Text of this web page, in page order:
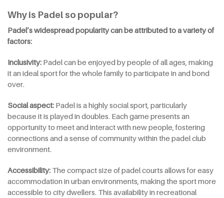
Why is Padel so popular?
Padel’s widespread popularity can be attributed to a variety of
factors:
Inclusivity: Padel can be enjoyed by people of all ages, making
it an ideal sport for the whole family to participate in and bond
over.
Socialaspect: Padel is a highly social sport, particularly
because it is played in doubles. Each game presents an
opportunity to meet and interact with new people, fostering
connections and a sense of community within the padel club
environment.
Accessibility: The compact size of padel courts allows for easy
accommodation in urban environments, making the sport more
accessible to city dwellers. This availability in recreational